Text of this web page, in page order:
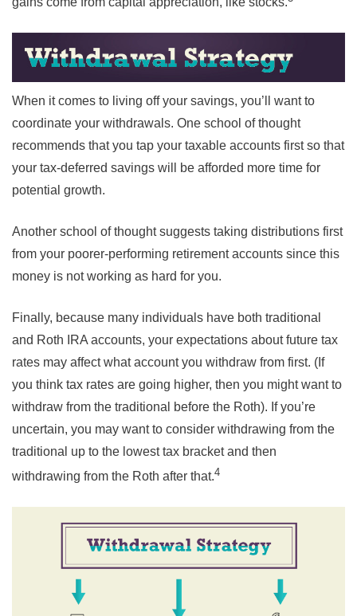
When it comes to living off your savings, you’ll want to
coordinate your withdrawals. One school of thought
recommends that you tap your taxable accounts first so that
your tax-deferred savings will be afforded more time for
potential growth.
Another school of thought suggests taking distributions first
from your poorer-performing retirement accounts since this
money is not working as hard for you.
Finally, because many individuals have both traditional
and Roth IRA accounts, your expectations about future tax
rates may affect what account you withdraw from first. (If
you think tax rates are going higher, then you might want to
withdraw from the traditional before the Roth). If you’re
uncertain, you may want to consider withdrawing from the
traditional up to the lowest tax bracket and then
withdrawing from the Roth after that.4